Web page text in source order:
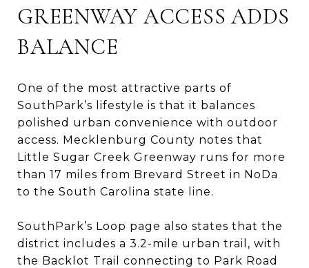
GREENWAY ACCESS ADDS
BALANCE
One of the most attractive parts of
SouthPark’s lifestyle is that it balances
polished urban convenience with outdoor
access. Mecklenburg County notes that
Little Sugar Creek Greenway runs for more
than 17 miles from Brevard Street in NoDa
to the South Carolina state line.
SouthPark’s Loop page also states that the
district includes a 3.2-mile urban trail, with
the Backlot Trail connecting to Park Road